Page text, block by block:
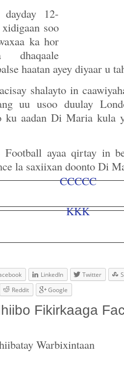
12-
soo
ka hor
dhaqaale
haatan ayey diyaar u
shalayto in
uu usoo duulay
ku aadan Di Maria kula
Football ayaa qirtay in
la saxiixan doonto Di
LinkedIn Twitter
Reddit Google
Fikirkaaga
Warbixintaan